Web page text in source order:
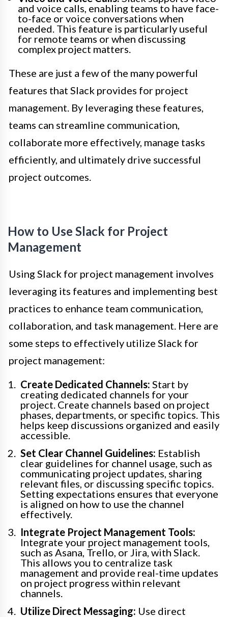
and voice calls, enabling teams to have face-
to-face or voice conversations when
needed. This feature is particularly useful
for remote teams or when discussing
complex project matters.
These are just a few of the many powerful
features that Slack provides for project
management. By leveraging these features,
teams can streamline communication,
collaborate more effectively, manage tasks
efficiently, and ultimately drive successful
project outcomes.
How to Use Slack for Project
Management
Using Slack for project management involves
leveraging its features and implementing best
practices to enhance team communication,
collaboration, and task management. Here are
some steps to effectively utilize Slack for
project management:
Create Dedicated Channels: Start by
creating dedicated channels for your
project. Create channels based on project
phases, departments, or specific topics. This
helps keep discussions organized and easily
accessible.
Set Clear Channel Guidelines: Establish
clear guidelines for channel usage, such as
communicating project updates, sharing
relevant files, or discussing specific topics.
Setting expectations ensures that everyone
is aligned on how to use the channel
effectively.
Integrate Project Management Tools:
Integrate your project management tools,
such as Asana, Trello, or Jira, with Slack.
This allows you to centralize task
management and provide real-time updates
on project progress within relevant
channels.
Utilize Direct Messaging: Use direct